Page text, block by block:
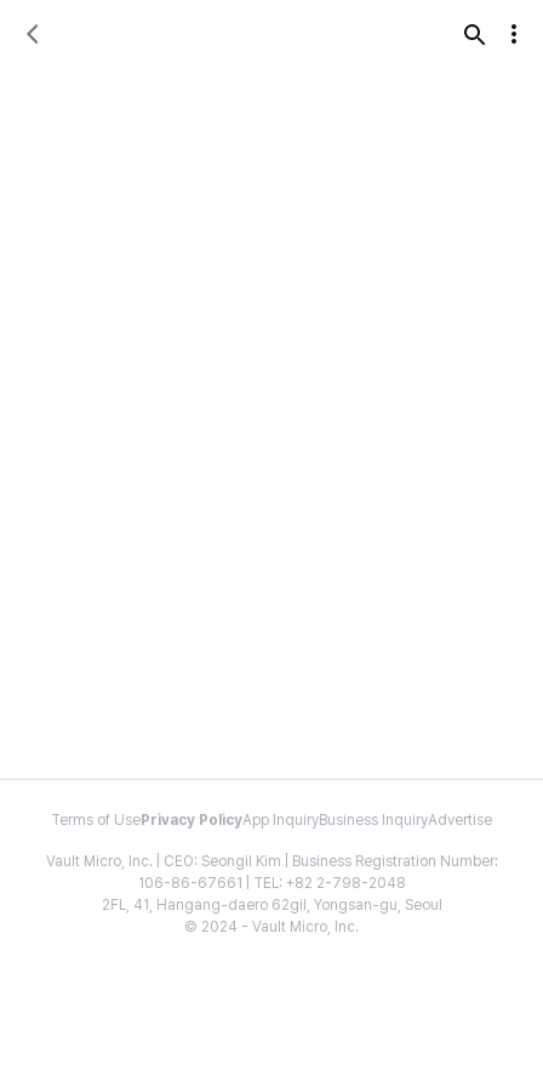
Terms of Use Privacy PolicyApp InquiryBusiness InquiryAdvertise
Vault Micro, Inc. | CEO: Seongil Kim | Business Registration Number:
106-86-67661 | TEL: +82 2-798-2048
2FL, 41, Hangang-daero 62gil, Yongsan-gu, Seoul
© 2024 - Vault Micro, Inc.